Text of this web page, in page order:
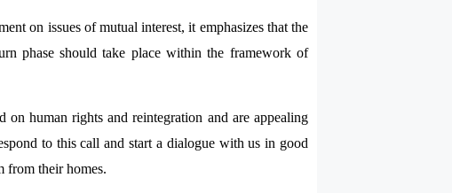
on issues of mutual interest, it emphasizes that the
phase should take place within the framework of
human rights and reintegration and are appealing
to this call and start a dialogue with us in good
from their homes.